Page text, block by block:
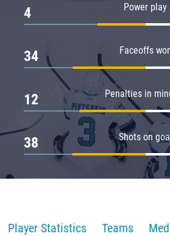
Power play
4
Faceoffs
34
Penalties in
12
Shots on
38
Player Statistics Teams